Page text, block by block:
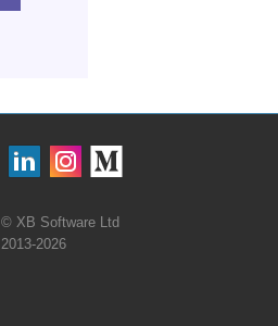
© XB Software Ltd
2013-2026